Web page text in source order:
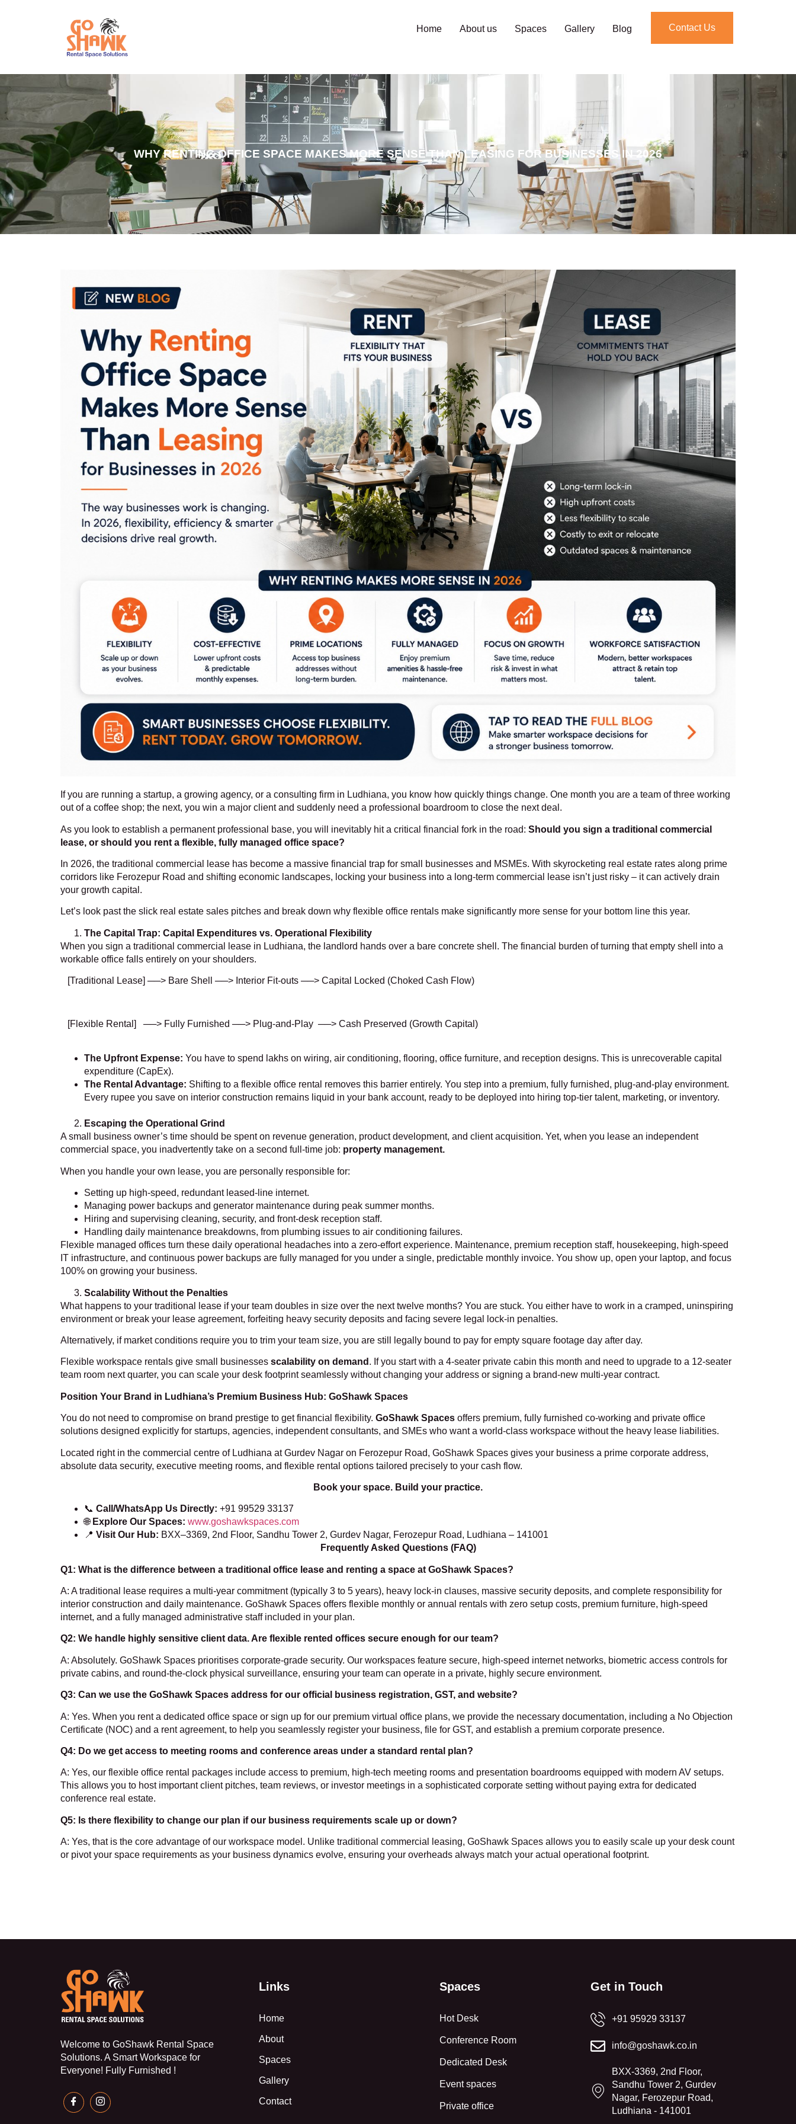
Home About us Spaces Gallery Blog Contact Us
WHY RENTING OFFICE SPACE MAKES MORE SENSE THAN LEASING FOR BUSINESSES IN 2026
If you are running a startup, a growing agency, or a consulting firm in Ludhiana, you know how quickly things change. One month you are a team of three working
out of a coffee shop; the next, you win a major client and suddenly need a professional boardroom to close the next deal.
As you look to establish a permanent professional base, you will inevitably hit a critical financial fork in the road: Should you sign a traditional commercial
lease, or should you rent a flexible, fully managed office space?
In 2026, the traditional commercial lease has become a massive financial trap for small businesses and MSMEs. With skyrocketing real estate rates along prime
corridors like Ferozepur Road and shifting economic landscapes, locking your business into a long-term commercial lease isn’t just risky – it can actively drain
your growth capital.
Let’s look past the slick real estate sales pitches and break down why flexible office rentals make significantly more sense for your bottom line this year.
The Capital Trap: Capital Expenditures vs. Operational Flexibility
When you sign a traditional commercial lease in Ludhiana, the landlord hands over a bare concrete shell. The financial burden of turning that empty shell into a
workable office falls entirely on your shoulders.
[Traditional Lease] ──> Bare Shell ──> Interior Fit-outs ──> Capital Locked (Choked Cash Flow)
[Flexible Rental] ──> Fully Furnished ──> Plug-and-Play ──> Cash Preserved (Growth Capital)
The Upfront Expense: You have to spend lakhs on wiring, air conditioning, flooring, office furniture, and reception designs. This is unrecoverable capital
expenditure (CapEx).
The Rental Advantage: Shifting to a flexible office rental removes this barrier entirely. You step into a premium, fully furnished, plug-and-play environment.
Every rupee you save on interior construction remains liquid in your bank account, ready to be deployed into hiring top-tier talent, marketing, or inventory.
Escaping the Operational Grind
A small business owner’s time should be spent on revenue generation, product development, and client acquisition. Yet, when you lease an independent
commercial space, you inadvertently take on a second full-time job: property management.
When you handle your own lease, you are personally responsible for:
Setting up high-speed, redundant leased-line internet.
Managing power backups and generator maintenance during peak summer months.
Hiring and supervising cleaning, security, and front-desk reception staff.
Handling daily maintenance breakdowns, from plumbing issues to air conditioning failures.
Flexible managed offices turn these daily operational headaches into a zero-effort experience. Maintenance, premium reception staff, housekeeping, high-speed
IT infrastructure, and continuous power backups are fully managed for you under a single, predictable monthly invoice. You show up, open your laptop, and focus
100% on growing your business.
Scalability Without the Penalties
What happens to your traditional lease if your team doubles in size over the next twelve months? You are stuck. You either have to work in a cramped, uninspiring
environment or break your lease agreement, forfeiting heavy security deposits and facing severe legal lock-in penalties.
Alternatively, if market conditions require you to trim your team size, you are still legally bound to pay for empty square footage day after day.
Flexible workspace rentals give small businesses scalability on demand . If you start with a 4-seater private cabin this month and need to upgrade to a 12-seater
team room next quarter, you can scale your desk footprint seamlessly without changing your address or signing a brand-new multi-year contract.
Position Your Brand in Ludhiana’s Premium Business Hub: GoShawk Spaces
You do not need to compromise on brand prestige to get financial flexibility. GoShawk Spaces offers premium, fully furnished co-working and private office
solutions designed explicitly for startups, agencies, independent consultants, and SMEs who want a world-class workspace without the heavy lease liabilities.
Located right in the commercial centre of Ludhiana at Gurdev Nagar on Ferozepur Road, GoShawk Spaces gives your business a prime corporate address,
absolute data security, executive meeting rooms, and flexible rental options tailored precisely to your cash flow.
Book your space. Build your practice.
📞 Call/WhatsApp Us Directly: +91 99529 33137
🌐 Explore Our Spaces: www.goshawkspaces.com
📍 Visit Our Hub: BXX–3369, 2nd Floor, Sandhu Tower 2, Gurdev Nagar, Ferozepur Road, Ludhiana – 141001
Frequently Asked Questions (FAQ)
Q1: What is the difference between a traditional office lease and renting a space at GoShawk Spaces?
A: A traditional lease requires a multi-year commitment (typically 3 to 5 years), heavy lock-in clauses, massive security deposits, and complete responsibility for
interior construction and daily maintenance. GoShawk Spaces offers flexible monthly or annual rentals with zero setup costs, premium furniture, high-speed
internet, and a fully managed administrative staff included in your plan.
Q2: We handle highly sensitive client data. Are flexible rented offices secure enough for our team?
A: Absolutely. GoShawk Spaces prioritises corporate-grade security. Our workspaces feature secure, high-speed internet networks, biometric access controls for
private cabins, and round-the-clock physical surveillance, ensuring your team can operate in a private, highly secure environment.
Q3: Can we use the GoShawk Spaces address for our official business registration, GST, and website?
A: Yes. When you rent a dedicated office space or sign up for our premium virtual office plans, we provide the necessary documentation, including a No Objection
Certificate (NOC) and a rent agreement, to help you seamlessly register your business, file for GST, and establish a premium corporate presence.
Q4: Do we get access to meeting rooms and conference areas under a standard rental plan?
A: Yes, our flexible office rental packages include access to premium, high-tech meeting rooms and presentation boardrooms equipped with modern AV setups.
This allows you to host important client pitches, team reviews, or investor meetings in a sophisticated corporate setting without paying extra for dedicated
conference real estate.
Q5: Is there flexibility to change our plan if our business requirements scale up or down?
A: Yes, that is the core advantage of our workspace model. Unlike traditional commercial leasing, GoShawk Spaces allows you to easily scale up your desk count
or pivot your space requirements as your business dynamics evolve, ensuring your overheads always match your actual operational footprint.
Welcome to GoShawk Rental Space
Solutions. A Smart Workspace for
Everyone! Fully Furnished !
Links
Home
About
Spaces
Gallery
Contact
Spaces
Hot Desk
Conference Room
Dedicated Desk
Event spaces
Private office
Get in Touch
+91 95929 33137
info@goshawk.co.in
BXX-3369, 2nd Floor,
Sandhu Tower 2, Gurdev
Nagar, Ferozepur Road,
Ludhiana - 141001